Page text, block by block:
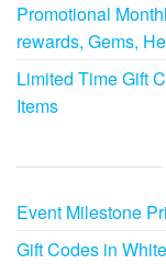
Promotional
rewards, Gems,
Limited Time Gift
Items
Event Milestone
Gift Codes in